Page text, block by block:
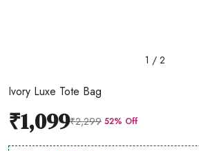
1 / 2
Ivory Luxe Tote Bag
₹1,099₹2,299 52% Off